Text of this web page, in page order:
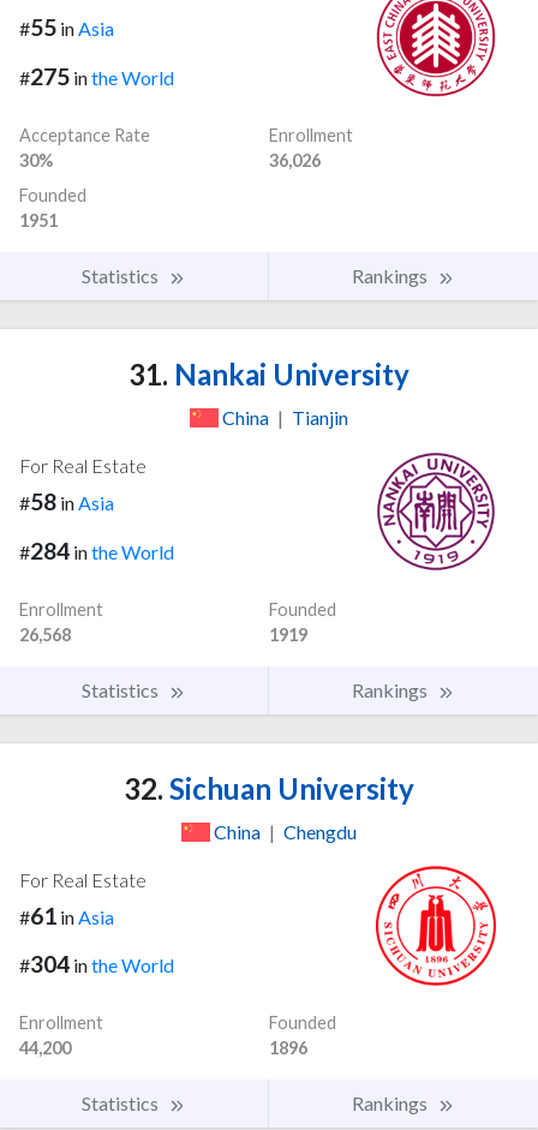
#55 inAsia
#275 inthe World
Acceptance Rate
30%
Enrollment
36,026
Founded
1951
Statistics Rankings
31. Nankai University
China | Tianjin
For Real Estate
#58 inAsia
#284 inthe World
Enrollment
26,568
Founded
1919
Statistics Rankings
32. Sichuan University
China | Chengdu
For Real Estate
#61 in Asia
#304 inthe World
Enrollment
44,200
Founded
1896
Statistics Rankings